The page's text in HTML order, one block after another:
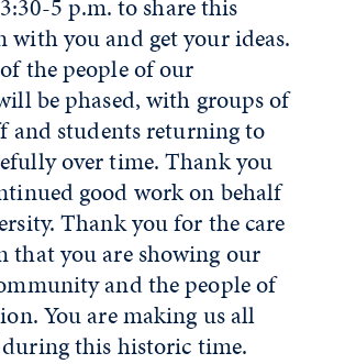
5 p.m. to share this
you and get your ideas.
the people of our
be phased, with groups of
and students returning to
over time. Thank you
good work on behalf
Thank you for the care
that you are showing our
and the people of
You are making us all
this historic time.